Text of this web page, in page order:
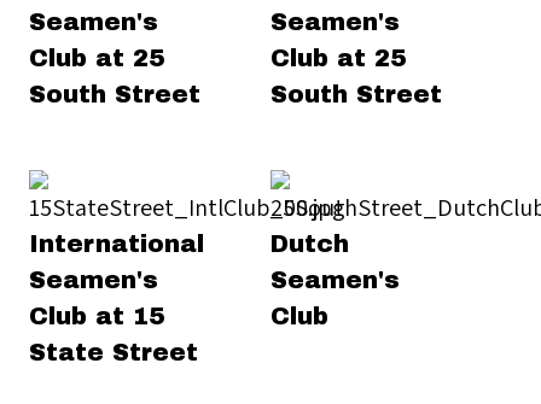
Seamen's
Club at 25
South Street
Seamen's
Club at 25
South Street
International
Seamen's
Club at 15
State Street
Dutch
Seamen's
Club